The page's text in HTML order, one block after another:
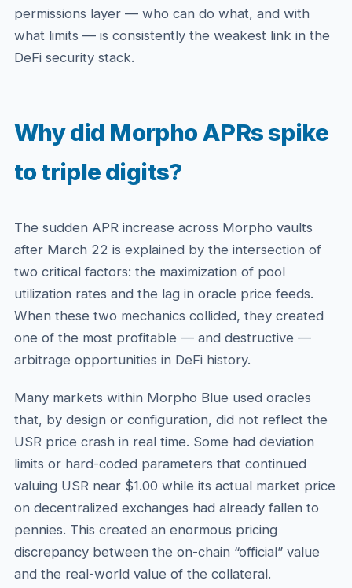
permissions layer — who can do what, and with
what limits — is consistently the weakest link in the
DeFi security stack.
Why did Morpho APRs spike
to triple digits?
The sudden APR increase across Morpho vaults
after March 22 is explained by the intersection of
two critical factors: the maximization of pool
utilization rates and the lag in oracle price feeds.
When these two mechanics collided, they created
one of the most profitable — and destructive —
arbitrage opportunities in DeFi history.
Many markets within Morpho Blue used oracles
that, by design or configuration, did not reflect the
USR price crash in real time. Some had deviation
limits or hard-coded parameters that continued
valuing USR near $1.00 while its actual market price
on decentralized exchanges had already fallen to
pennies. This created an enormous pricing
discrepancy between the on-chain “official” value
and the real-world value of the collateral.